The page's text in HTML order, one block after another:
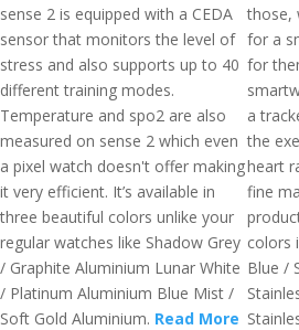
sense 2 is equipped with a CEDA
sensor that monitors the level of
stress and also supports up to 40
different training modes.
Temperature and spo2 are also
measured on sense 2 which even
a pixel watch doesn't offer making
it very efficient. It’s available in
three beautiful colors unlike your
regular watches like Shadow Grey
/ Graphite Aluminium Lunar White
/ Platinum Aluminium Blue Mist /
Soft Gold Aluminium. Read More
those,
for a
for
a
the
heart
fine
colors
Blue /